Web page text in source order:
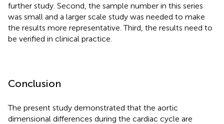
further study. Second, the sample number in this series
was small and a larger scale study was needed to make
the results more representative. Third, the results need to
be verified in clinical practice.
Conclusion
The present study demonstrated that the aortic
dimensional differences during the cardiac cycle are